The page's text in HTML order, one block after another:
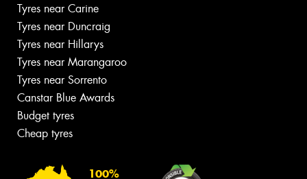
Tyres near Carine
Tyres near Duncraig
Tyres near Hillarys
Tyres near Marangaroo
Tyres near Sorrento
Canstar Blue Awards
Budget tyres
Cheap tyres
100%